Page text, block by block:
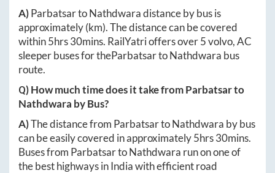
A)ParbatsartoNathdwaradistance by bus is
approximately(km). The distance can be covered
within5hrs 30mins. RailYatri offers over5volvo, AC
sleeper buses for theParbatsartoNathdwara bus
route.
Q) How much time does it take fromParbatsarto
Nathdwara by Bus?
A)The distance from ParbatsartoNathdwara by bus
can be easily covered in approximately5hrs 30mins.
Buses from ParbatsartoNathdwara run on one of
the best highways in India with efficient road